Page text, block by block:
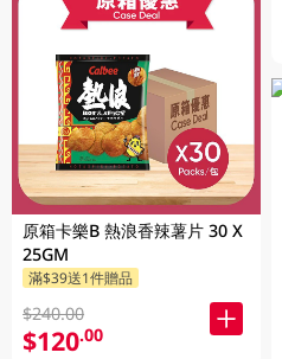
原箱卡樂B 熱浪香辣薯片 30 X
25GM
滿$39送1件贈品
$240.00
$120.00